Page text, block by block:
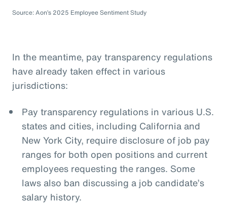
Source: Aon’s 2025 Employee Sentiment Study
In the meantime, pay transparency regulations
have already taken effect in various
jurisdictions:
Pay transparency regulations in various U.S.
states and cities, including California and
New York City, require disclosure of job pay
ranges for both open positions and current
employees requesting the ranges. Some
laws also ban discussing a job candidate’s
salary history.